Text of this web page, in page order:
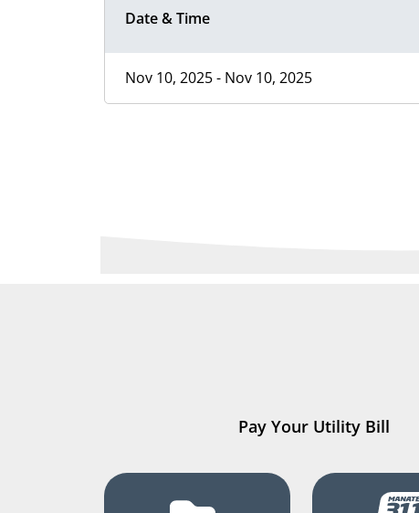
Date & Time
Nov 10, 2025 - Nov 10, 2025
Pay Your Utility Bill